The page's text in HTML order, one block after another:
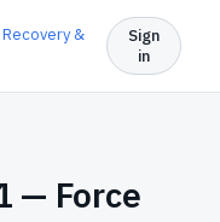
&
Sign
in
— Force